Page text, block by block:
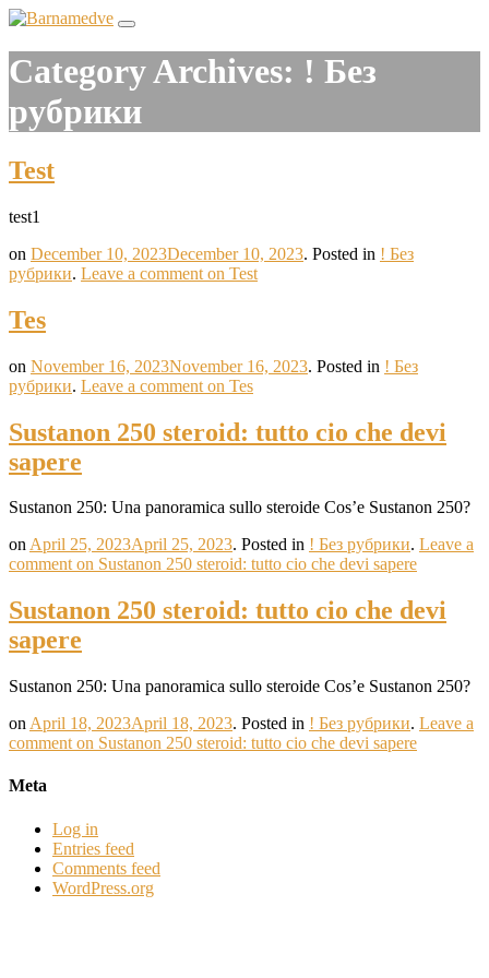
Category Archives: ! Без
рубрики
Test
test1
on December 10, 2023December 10, 2023. Posted in ! Без
рубрики. Leave a comment on Test
Tes
on November 16, 2023November 16, 2023. Posted in ! Без
рубрики. Leave a comment on Tes
Sustanon 250 steroid: tutto cio che devi
sapere
Sustanon 250: Una panoramica sullo steroide Cos’e Sustanon 250?
onApril 25, 2023April 25, 2023. Posted in ! Без рубрики. Leave a
commenton Sustanon 250 steroid: tutto cio che devi sapere
Sustanon 250 steroid: tutto cio che devi
sapere
Sustanon 250: Una panoramica sullo steroide Cos’e Sustanon 250?
on April 18, 2023April 18, 2023. Posted in ! Без рубрики. Leave a
comment on Sustanon 250 steroid: tutto cio che devi sapere
Meta
Log in
Entries feed
Comments feed
WordPress.org